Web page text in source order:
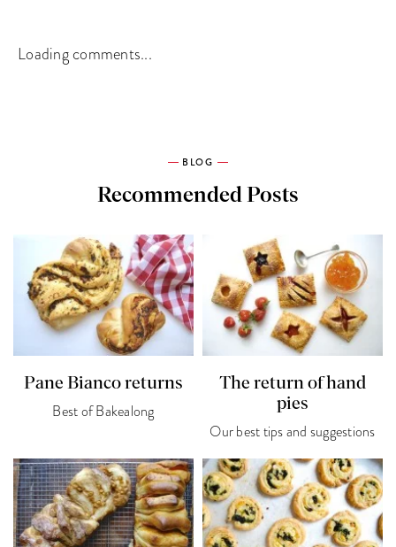
Loading comments...
BLOG
Recommended Posts
Pane Bianco returns
Best of Bakealong
The return of hand
pies
Our best tips and suggestions